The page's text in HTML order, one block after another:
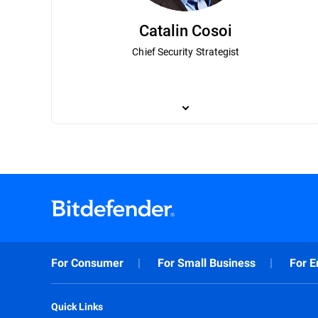
Catalin Cosoi
Chief Security Strategist
most notorious ransomware actors.
a bachelor’s degree in bioengineering
technologies that have been
For Consumer For Small Business For
Quick Links